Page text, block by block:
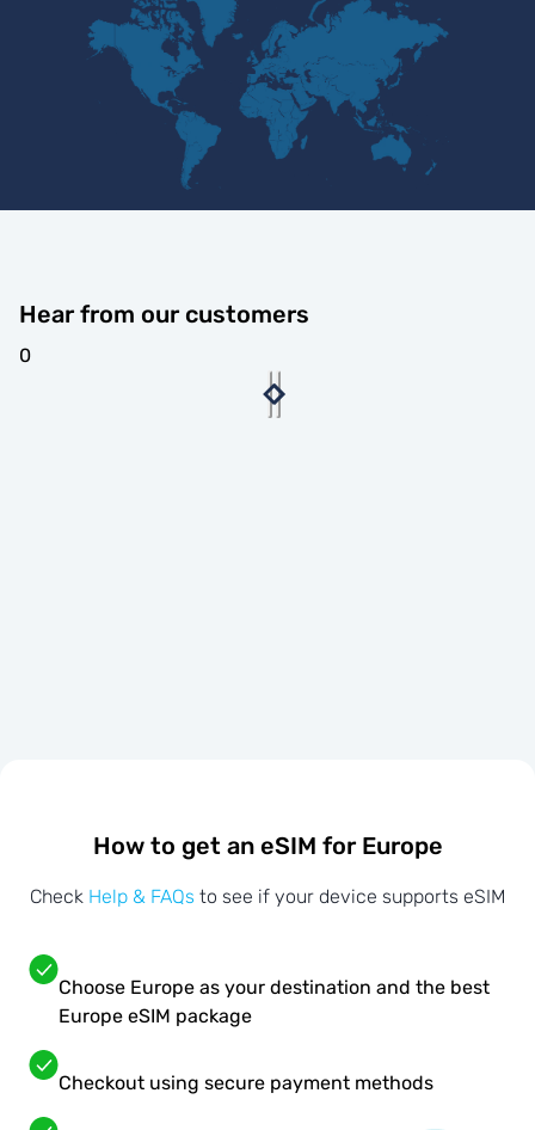
Hear from our customers
0
How to get an eSIM for Europe
Check Help & FAQs to see if your device supports eSIM
Choose Europe as your destination and the best
Europe eSIM package
Checkout using secure payment methods